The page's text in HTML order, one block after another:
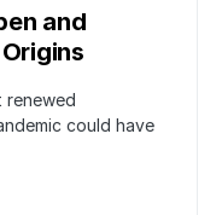
and
renewed
could have